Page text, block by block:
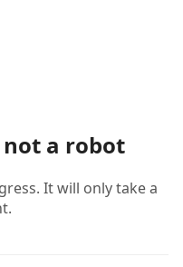
a robot
It will only take a